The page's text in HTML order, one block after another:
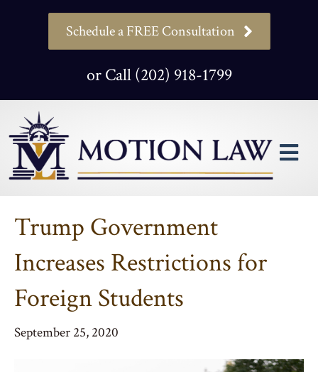
Schedule a FREE Consultation
or Call (202) 918-1799
Trump Government
Increases Restrictions for
Foreign Students
September 25, 2020